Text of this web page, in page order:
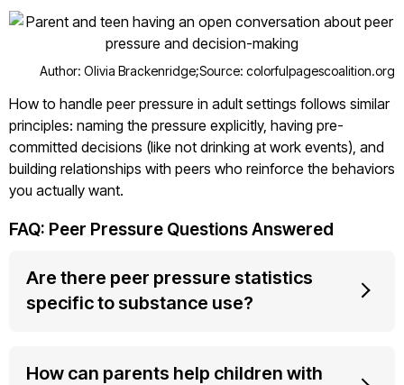
Author: Olivia Brackenridge;Source: colorfulpagescoalition.org
How to handle peer pressure in adult settings follows similar
principles: naming the pressure explicitly, having pre-
committed decisions (like not drinking at work events), and
building relationships with peers who reinforce the behaviors
you actually want.
FAQ: Peer Pressure Questions Answered
Are there peer pressure statistics
specific to substance use?
How can parents help children with